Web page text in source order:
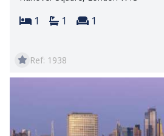
Bedrooms:
1 Bathrooms:
1 Reception rooms:
1
Ref: 1938